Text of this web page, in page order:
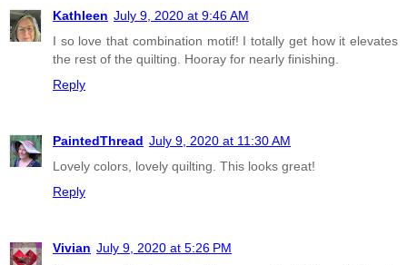
Kathleen July 9, 2020 at 9:46 AM
I so love that combination motif! I totally get how it elevates
the rest of the quilting. Hooray for nearly finishing.
Reply
PaintedThread July 9, 2020 at 11:30 AM
Lovely colors, lovely quilting. This looks great!
Reply
Vivian July 9, 2020 at 5:26 PM